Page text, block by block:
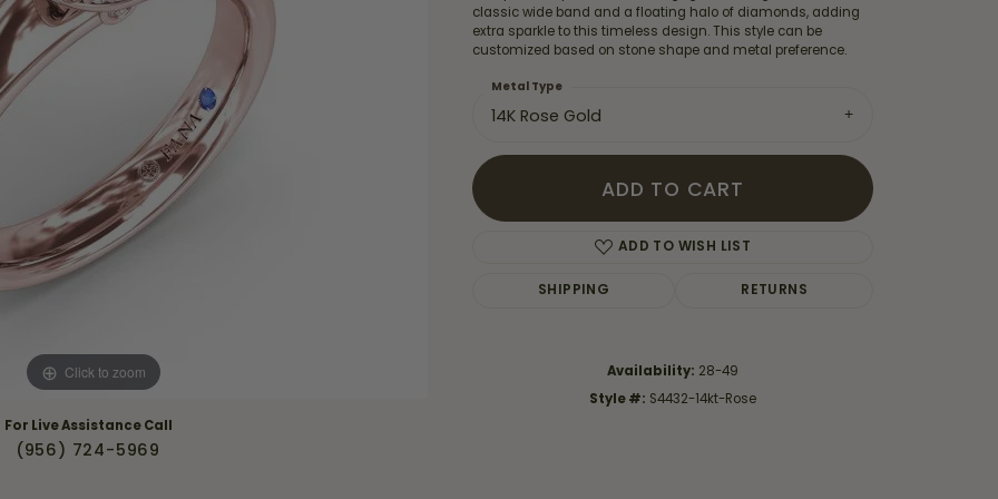
Your Own Ring
a Design
Financing Options
Sezzle
Wells Fargo
Necklaces & Pendants
Rings
Wedding Bands
Click to zoom
For Live Assistance Call
(956) 724-5969
classic wide band and a floating halo of diamonds, adding
extra sparkle to this timeless design. This style can be
customized based on stone shape and metal preference.
14K Rose Gold
Metal Type
ADD TO CART
ADD TO WISH LIST
SHIPPING RETURNS
Availability: 28-49
Style #: S4432-14kt-Rose